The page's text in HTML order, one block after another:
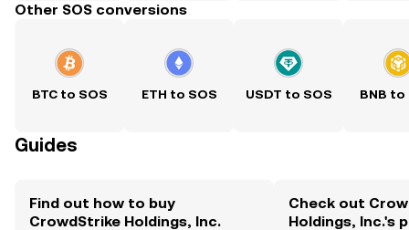
Other SOS conversions
BTC to SOS ETH to SOS USDT to SOS BNB to
Guides
Find out how to buy
CrowdStrike Holdings, Inc.
Check out
Holdings, Inc.'s